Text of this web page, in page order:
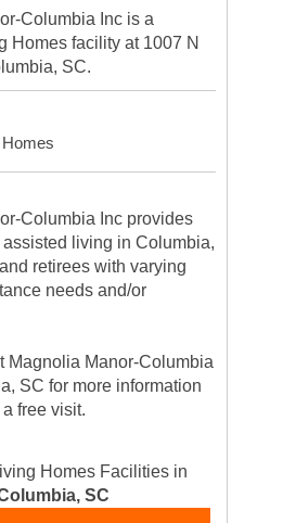
Columbia Inc is a
Homes facility at 1007 N
SC.
Columbia Inc provides
living in Columbia,
retirees with varying
needs and/or
Magnolia Manor-Columbia
SC for more information
free visit.
Homes Facilities in
SC